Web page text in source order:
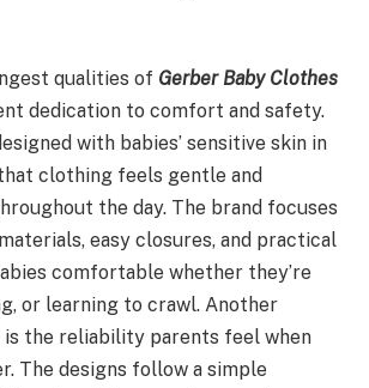
qualities of Gerber Baby Clothes
dedication to comfort and safety.
with babies’ sensitive skin in
clothing feels gentle and
the day. The brand focuses
easy closures, and practical
comfortable whether they’re
or learning to crawl. Another
is the reliability parents feel when
The designs follow a simple